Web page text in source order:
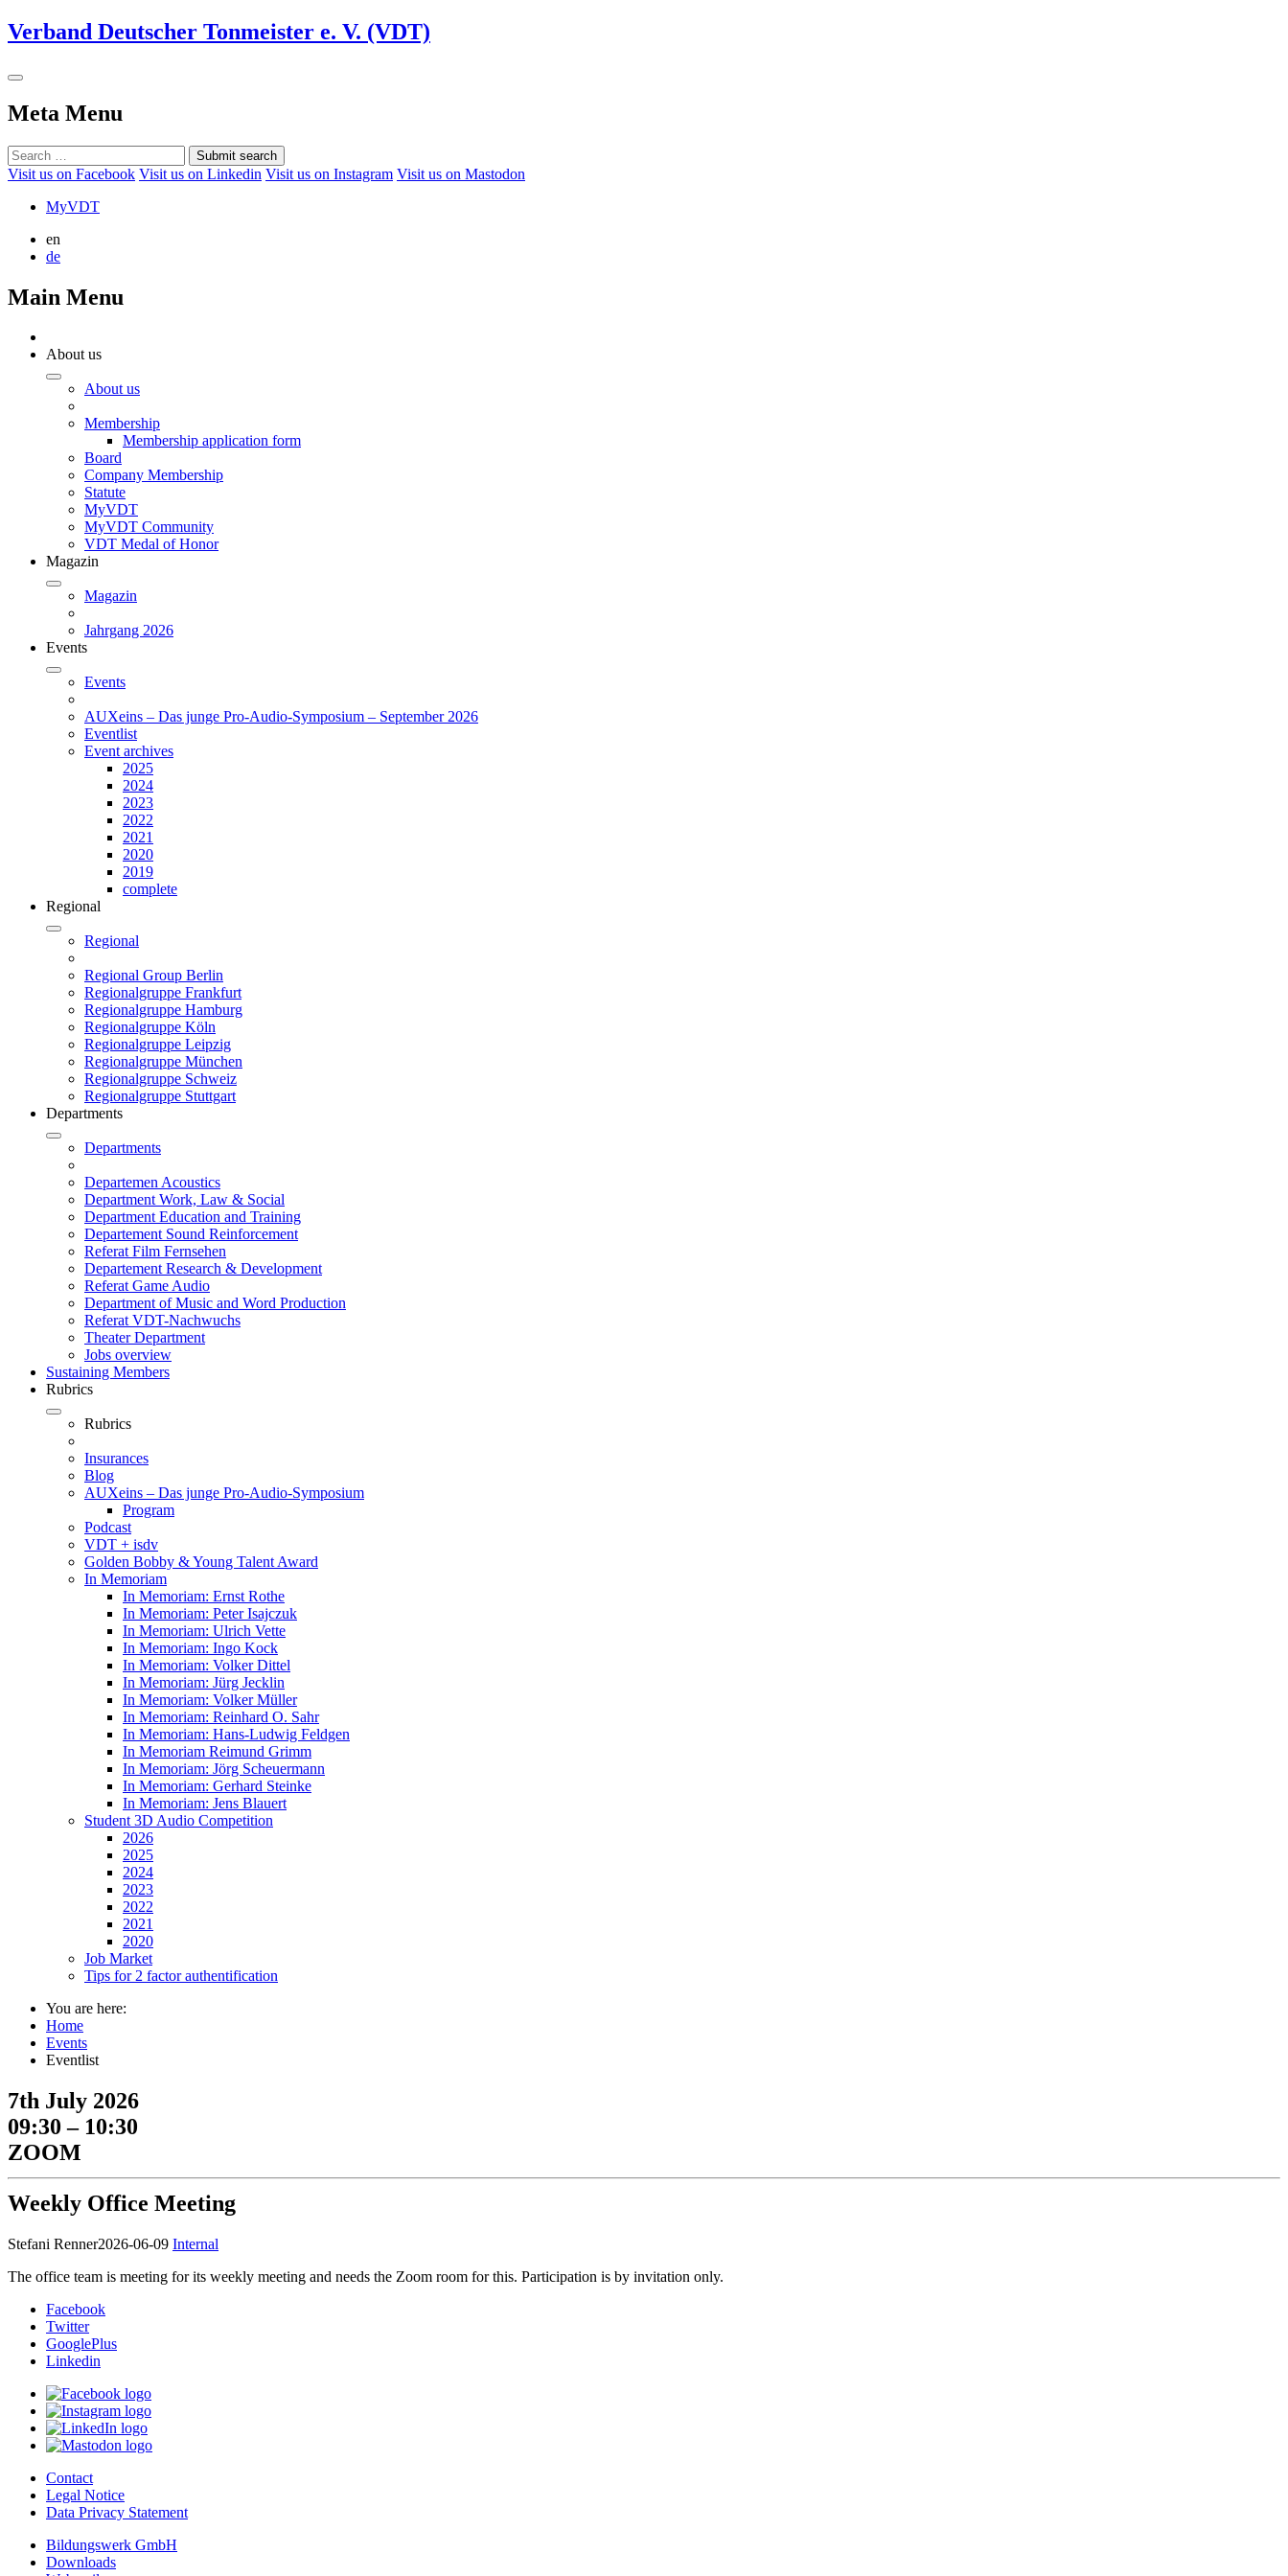
Verband Deutscher Tonmeister e. V. (VDT)
Meta Menu
Submit search
Visit us on Facebook Visit us on Linkedin Visit us on Instagram Visit us on Mastodon
MyVDT
en
de
Main Menu
About us
About us
Membership
Membership application form
Board
Company Membership
Statute
MyVDT
MyVDT Community
VDT Medal of Honor
Magazin
Magazin
Jahrgang 2026
Events
Events
AUXeins – Das junge Pro-Audio-Symposium – September 2026
Eventlist
Event archives
2025
2024
2023
2022
2021
2020
2019
complete
Regional
Regional
Regional Group Berlin
Regionalgruppe Frankfurt
Regionalgruppe Hamburg
Regionalgruppe Köln
Regionalgruppe Leipzig
Regionalgruppe München
Regionalgruppe Schweiz
Regionalgruppe Stuttgart
Departments
Departments
Departemen Acoustics
Department Work, Law & Social
Department Education and Training
Departement Sound Reinforcement
Referat Film Fernsehen
Departement Research & Development
Referat Game Audio
Department of Music and Word Production
Referat VDT-Nachwuchs
Theater Department
Jobs overview
Sustaining Members
Rubrics
Rubrics
Insurances
Blog
AUXeins – Das junge Pro-Audio-Symposium
Program
Podcast
VDT + isdv
Golden Bobby & Young Talent Award
In Memoriam
In Memoriam: Ernst Rothe
In Memoriam: Peter Isajczuk
In Memoriam: Ulrich Vette
In Memoriam: Ingo Kock
In Memoriam: Volker Dittel
In Memoriam: Jürg Jecklin
In Memoriam: Volker Müller
In Memoriam: Reinhard O. Sahr
In Memoriam: Hans-Ludwig Feldgen
In Memoriam Reimund Grimm
In Memoriam: Jörg Scheuermann
In Memoriam: Gerhard Steinke
In Memoriam: Jens Blauert
Student 3D Audio Competition
2026
2025
2024
2023
2022
2021
2020
Job Market
Tips for 2 factor authentification
You are here:
Home
Events
Eventlist
7th July 2026
09:30 – 10:30
ZOOM
Weekly Office Meeting
Stefani Renner2026-06-09 Internal
The office team is meeting for its weekly meeting and needs the Zoom room for this. Participation is by invitation only.
Facebook
Twitter
GooglePlus
Linkedin
Contact
Legal Notice
Data Privacy Statement
Bildungswerk GmbH
Downloads